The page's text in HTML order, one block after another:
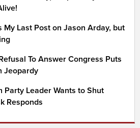
My Last Post on Jason Arday, but
To Answer Congress Puts
Jeopardy
Party Leader Wants to Shut
Responds